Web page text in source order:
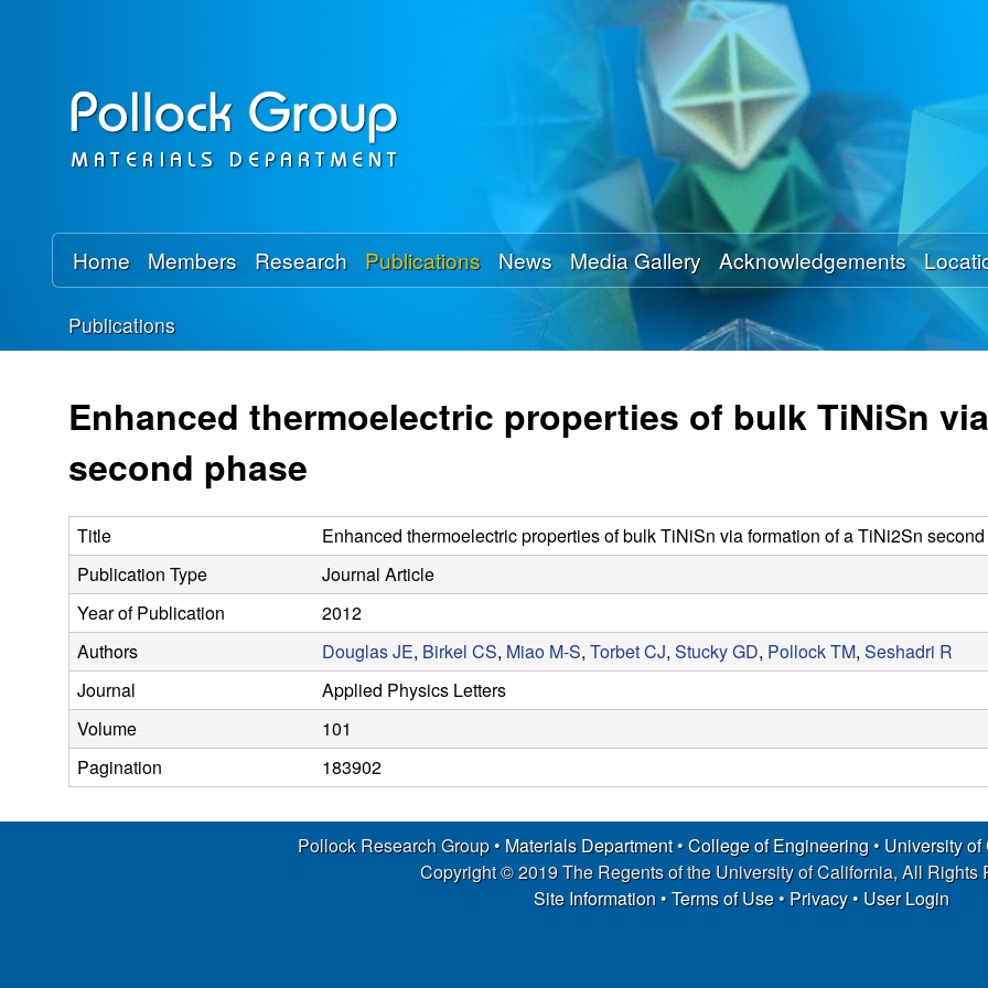
Skip
main
content
o
l
o
c
k
R
e
s
e
a
r
c
h
G
Home Members Research Publications News Media Gallery Acknowledgements
You
are
here
Publications
Enhanced thermoelectric properties of bulk TiNiSn
second phase
Title
Enhanced thermoelectric properties of bulk TiNiSn via formation of a TiNi2Sn
Publication Type
Journal Article
Year of Publication
2012
Authors
Douglas JE, Birkel CS, Miao M-S, Torbet CJ, Stucky GD, Pollock TM, Seshadri R
Journal
Applied Physics Letters
Volume
101
Pagination
183902
Pollock Research Group • Materials Department•College of Engineering• University
Copyright © 2019 The Regents of the University of California, All Rights
Site Information•Terms of Use• Privacy• User Login